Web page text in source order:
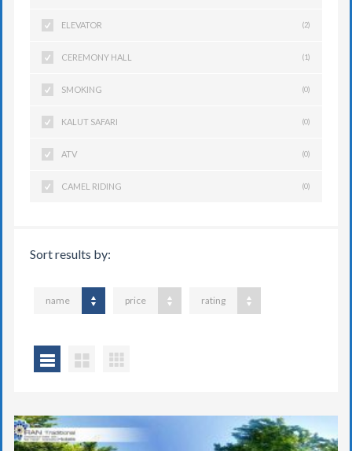
ELEVATOR (2)
CEREMONY HALL (1)
SMOKING (0)
KALUT SAFARI (0)
ATV (0)
CAMEL RIDING (0)
Sort results by:
name price rating